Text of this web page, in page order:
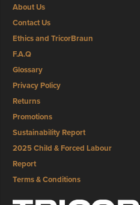
About Us
Contact Us
Ethics and TricorBraun
F.A.Q
Glossary
Privacy Policy
Returns
Promotions
Sustainability Report
2025 Child & Forced Labour
Report
Terms & Conditions